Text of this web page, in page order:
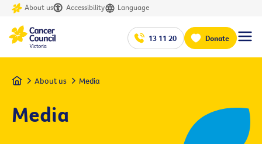
About us Accessibility Language
13 11 20 Donate
Home About us Media
Media